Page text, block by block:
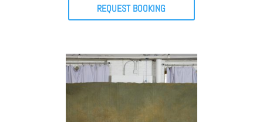
REQUEST BOOKING